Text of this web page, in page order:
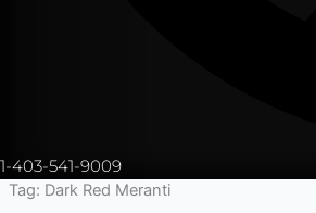
1-403-541-9009
Tag: Dark Red Meranti